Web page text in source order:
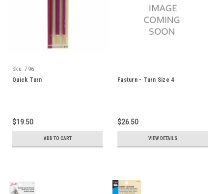
Sku: 796
Quick Turn
$19.50
ADD TO CART
Fasturn - Turn Size 4
$26.50
VIEW DETAILS